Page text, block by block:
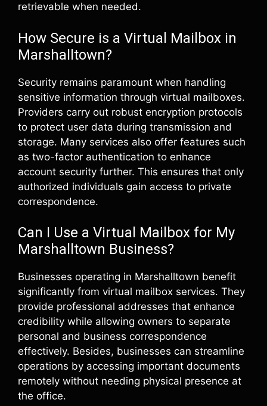
retrievable when needed.
How Secure is a Virtual Mailbox in
Marshalltown?
Security remains paramount when handling
sensitive information through virtual mailboxes.
Providers carry out robust encryption protocols
to protect user data during transmission and
storage. Many services also offer features such
as two-factor authentication to enhance
account security further. This ensures that only
authorized individuals gain access to private
correspondence.
Can I Use a Virtual Mailbox for My
Marshalltown Business?
Businesses operating in Marshalltown benefit
significantly from virtual mailbox services. They
provide professional addresses that enhance
credibility while allowing owners to separate
personal and business correspondence
effectively. Besides, businesses can streamline
operations by accessing important documents
remotely without needing physical presence at
the office.